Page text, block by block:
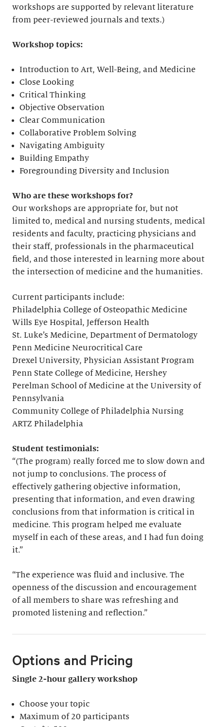
workshops are supported by relevant literature
from peer-reviewed journals and texts.)
Workshop topics:
Introduction to Art, Well-Being, and Medicine
Close Looking
Critical Thinking
Objective Observation
Clear Communication
Collaborative Problem Solving
Navigating Ambiguity
Building Empathy
Foregrounding Diversity and Inclusion
Who are these workshops for?
Our workshops are appropriate for, but not
limited to, medical and nursing students, medical
residents and faculty, practicing physicians and
their staff, professionals in the pharmaceutical
field, and those interested in learning more about
the intersection of medicine and the humanities.
Current participants include:
Philadelphia College of Osteopathic Medicine
Wills Eye Hospital, Jefferson Health
St. Luke’s Medicine, Department of Dermatology
Penn Medicine Neurocritical Care
Drexel University, Physician Assistant Program
Penn State College of Medicine, Hershey
Perelman School of Medicine at the University of
Pennsylvania
Community College of Philadelphia Nursing
ARTZ Philadelphia
Student testimonials:
“(The program) really forced me to slow down and
not jump to conclusions. The process of
effectively gathering objective information,
presenting that information, and even drawing
conclusions from that information is critical in
medicine. This program helped me evaluate
myself in each of these areas, and I had fun doing
it.”
“The experience was fluid and inclusive. The
openness of the discussion and encouragement
of all members to share was refreshing and
promoted listening and reflection.”
Options and Pricing
Single 2-hour gallery workshop
Choose your topic
Maximum of 20 participants